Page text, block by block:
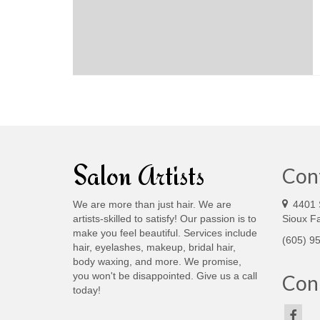
Salon Artists
We are more than just hair. We are
artists-skilled to satisfy! Our passion is to
make you feel beautiful. Services include
hair, eyelashes, makeup, bridal hair,
body waxing, and more. We promise,
you won't be disappointed. Give us a call
today!
4401
Sioux
(605)